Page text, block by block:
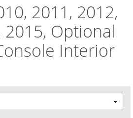
2011, 2012,
2015, Optional
Interior